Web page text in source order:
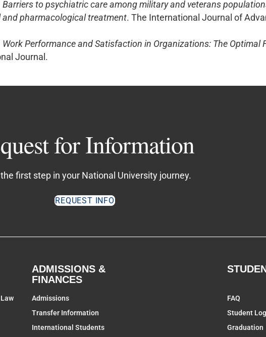
Barriers to psychiatric care among military and veterans
pharmacological treatment. The International Journal of
Work Performance and Satisfaction in Organizations: The Optimal
Journal.
for Information
first step in your National University journey.
REQUEST INFO
ADMISSIONS &
FINANCES
Admissions
Transfer Information
International Students
FAQ
Student
Graduation